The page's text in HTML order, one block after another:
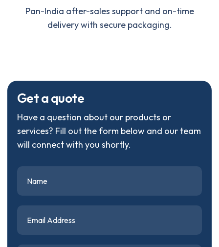
Pan-India after-sales support and on-time
delivery with secure packaging.
Getaquote
Have a question about our products or
services? Fill out the form below and our team
will connect with you shortly.